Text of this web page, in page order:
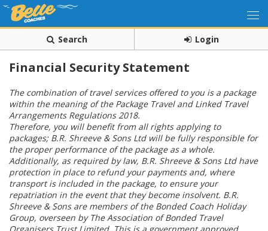
Search Login
Financial Security Statement
The combination of travel services offered to you is a package
within the meaning of the Package Travel and Linked Travel
Arrangements Regulations 2018.
Therefore, you will benefit from all rights applying to
packages; B.R. Shreeve & Sons Ltd will be fully responsible for
the proper performance of the package as a whole.
Additionally, as required by law, B.R. Shreeve & Sons Ltd have
protection in place to refund your payments and, where
transport is included in the package, to ensure your
repatriation in the event that they become insolvent. B.R.
Shreeve & Sons are members of the Bonded Coach Holiday
Group, overseen by The Association of Bonded Travel